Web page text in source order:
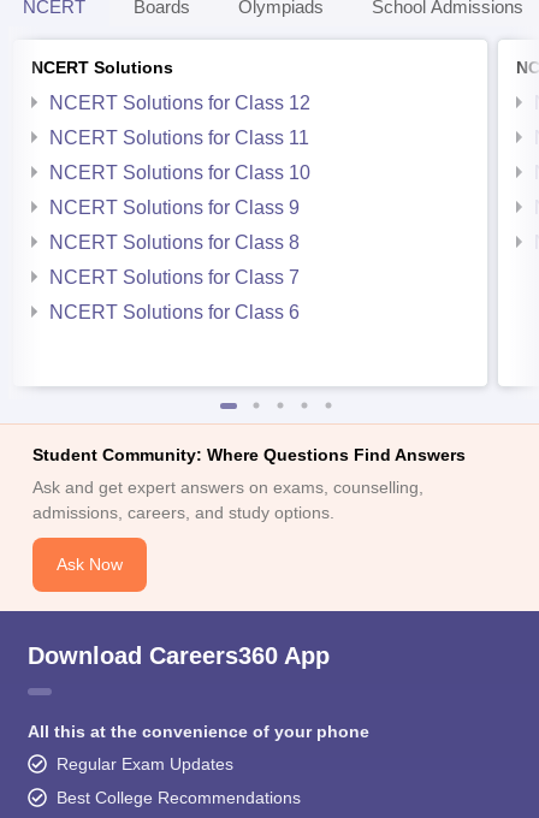
NCERT Boards Olympiads School Admissions
NCERT Solutions
NCERT Solutions for Class 12
NCERT Solutions for Class 11
NCERT Solutions for Class 10
NCERT Solutions for Class 9
NCERT Solutions for Class 8
NCERT Solutions for Class 7
NCERT Solutions for Class 6
Student Community: Where Questions Find Answers
Ask and get expert answers on exams, counselling,
admissions, careers, and study options.
Ask Now
Download Careers360 App
All this at the convenience of your phone
Regular Exam Updates
Best College Recommendations